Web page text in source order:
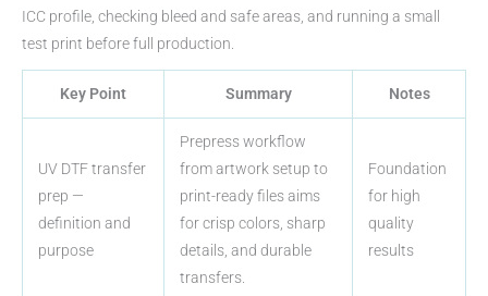
ICC profile, checking bleed and safe areas, and running a small
test print before full production.
Key Point Summary Notes
UV DTF transfer
prep —
definition and
purpose
Prepress workflow
from artwork setup to
print-ready files aims
for crisp colors, sharp
details, and durable
transfers.
Foundation
for high
quality
results